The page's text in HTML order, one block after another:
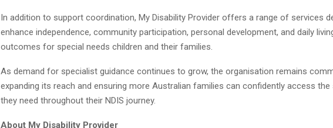
In addition to support coordination, My Disability Provider offers a range of services
enhance independence, community participation, personal development, and daily
outcomes for special needs children and their families.
As demand for specialist guidance continues to grow, the organisation remains
expanding its reach and ensuring more Australian families can confidently access
they need throughout their NDIS journey.
About My Disability Provider